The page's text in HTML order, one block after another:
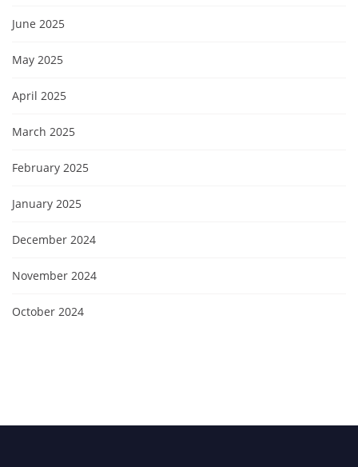
June 2025
May 2025
April 2025
March 2025
February 2025
January 2025
December 2024
November 2024
October 2024